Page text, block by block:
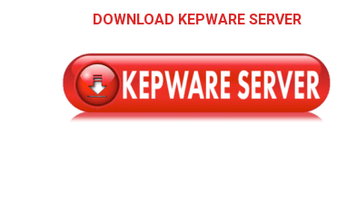
DOWNLOAD KEPWARE SERVER